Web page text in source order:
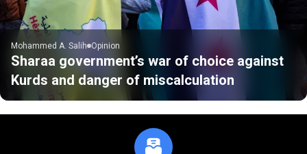
Mohammed A. Salih Opinion
Sharaa government’s war of choice against
Kurds and danger of miscalculation